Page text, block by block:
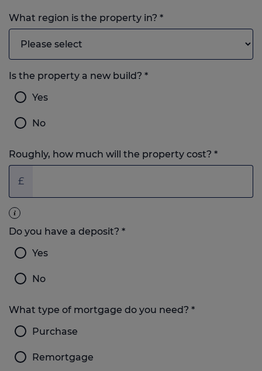
What region is the property in? *
Is the property a new build? *
Yes
No
Roughly, how much will the property cost? *
£
Do you have a deposit? *
Yes
No
What type of mortgage do you need? *
Purchase
Remortgage